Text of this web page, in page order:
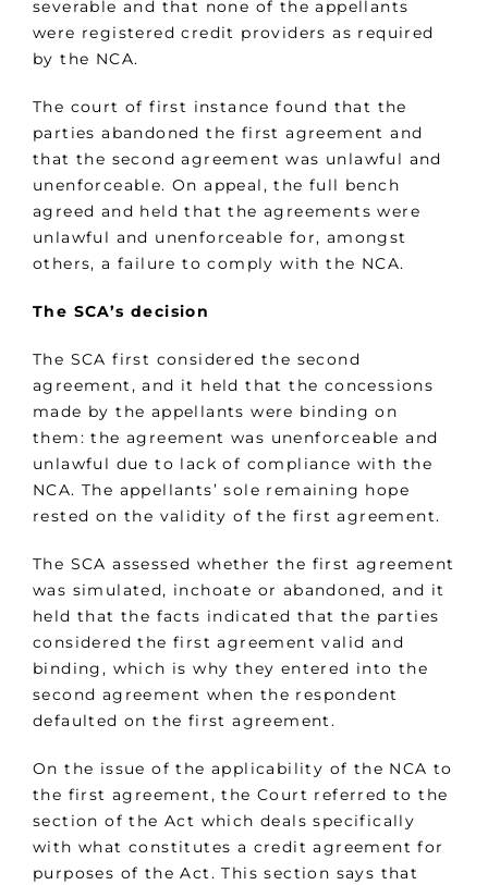
severable and that none of the appellants
were registered credit providers as required
by the NCA.
The court of first instance found that the
parties abandoned the first agreement and
that the second agreement was unlawful and
unenforceable. On appeal, the full bench
agreed and held that the agreements were
unlawful and unenforceable for, amongst
others, a failure to comply with the NCA.
The SCA’s decision
The SCA first considered the second
agreement, and it held that the concessions
made by the appellants were binding on
them: the agreement was unenforceable and
unlawful due to lack of compliance with the
NCA. The appellants’ sole remaining hope
rested on the validity of the first agreement.
The SCA assessed whether the first agreement
was simulated, inchoate or abandoned, and it
held that the facts indicated that the parties
considered the first agreement valid and
binding, which is why they entered into the
second agreement when the respondent
defaulted on the first agreement.
On the issue of the applicability of the NCA to
the first agreement, the Court referred to the
section of the Act which deals specifically
with what constitutes a credit agreement for
purposes of the Act. This section says that